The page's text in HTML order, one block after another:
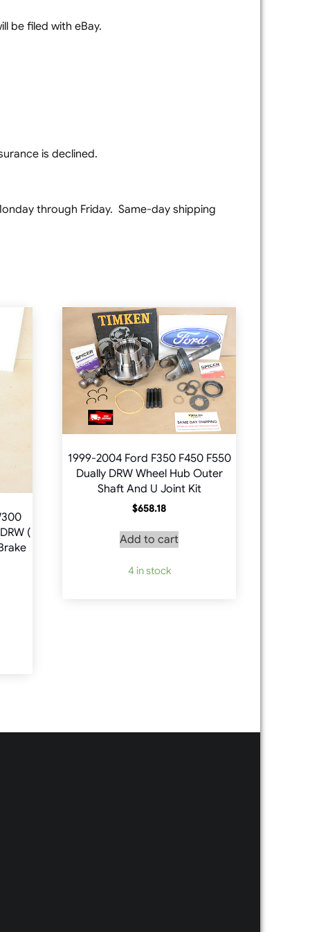
be filed with eBay.
is declined.
through Friday. Same-day shipping
(
1999-2004 Ford F350 F450 F550
Dually DRW Wheel Hub Outer
Shaft And U Joint Kit
$658.18
Add to cart
4 in stock